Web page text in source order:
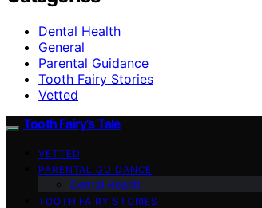
Dental Health
General
Parental Guidance
Tooth Fairy Stories
Vetted
Tooth Fairy’s Tale
VETTED
PARENTAL GUIDANCE
Dental Health
TOOTH FAIRY STORIES